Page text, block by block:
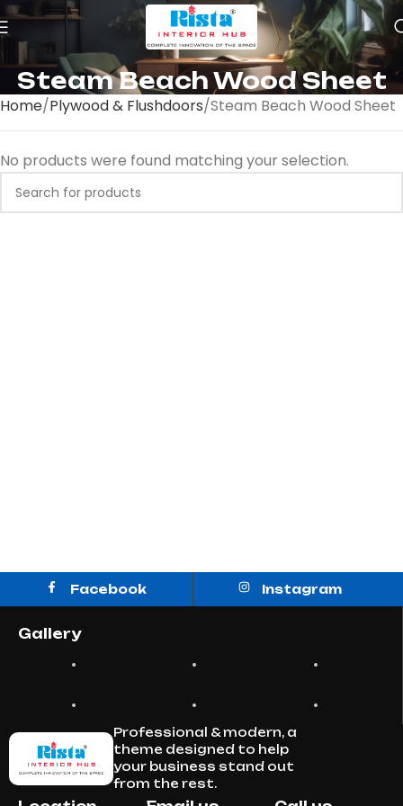
Steam Beach Wood Sheet
Home Plywood & Flushdoors Steam Beach Wood Sheet
No products were found matching your selection.
Facebook Instagram
Gallery
Professional & modern, a
theme designed to help
your business stand out
from the rest.